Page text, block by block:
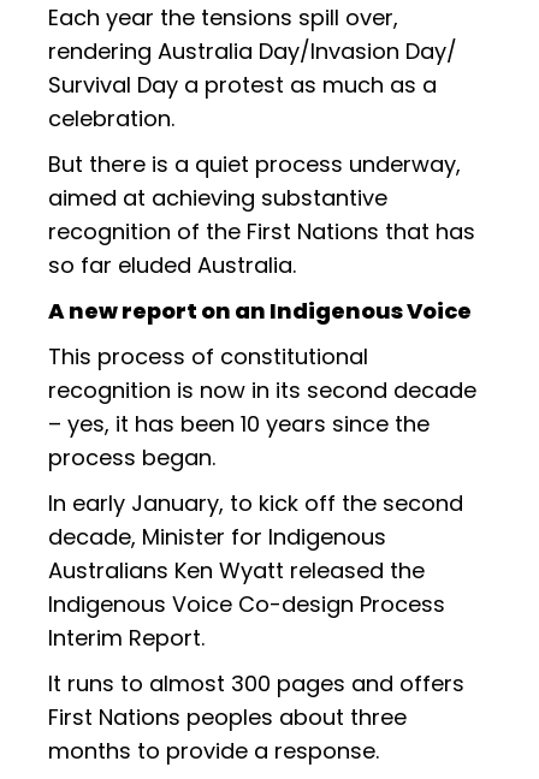
Each year the tensions spill over,
rendering Australia Day/Invasion Day/
Survival Day a protest as much as a
celebration.
But there is a quiet process underway,
aimed at achieving substantive
recognition of the First Nations that has
so far eluded Australia.
A new report on an Indigenous Voice
This process of constitutional
recognition is now in its second decade
– yes, it has been 10 years since the
process began.
In early January, to kick off the second
decade, Minister for Indigenous
Australians Ken Wyatt released the
Indigenous Voice Co-design Process
Interim Report.
It runs to almost 300 pages and offers
First Nations peoples about three
months to provide a response.